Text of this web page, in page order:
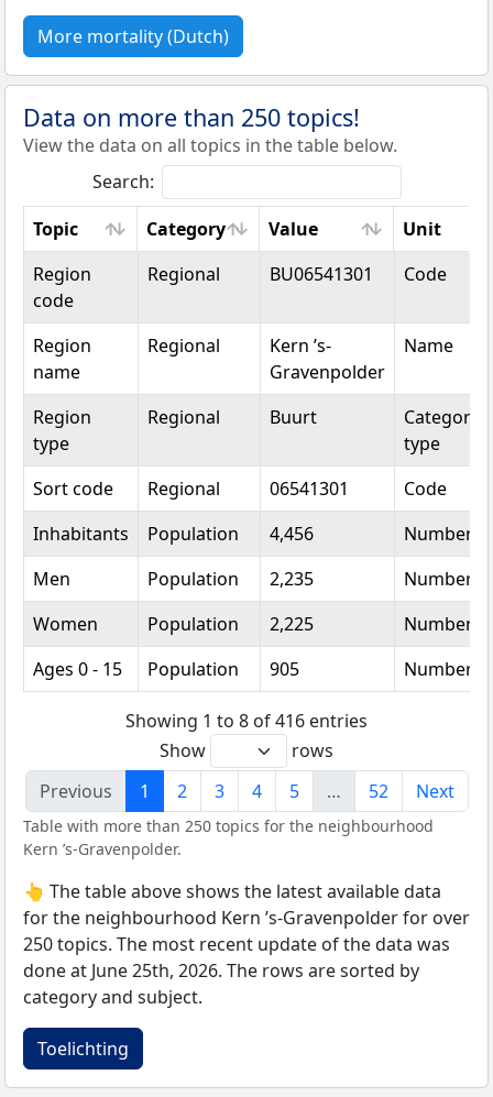
More mortality (Dutch)
Data on more than 250 topics!
View the data on all topics in the table below.
Search:
Topic
Category Value
Unit
Topic
Category Value Unit
Region
code
Regional BU06541301 Code
Region
name
Regional
Kern ’s-
Gravenpolder
Name
Region
type
Regional Buurt
type
Sort code
Regional 06541301
Code
Inhabitants
Population 4,456
Number
Men
Population 2,235
Number
Women
Population 2,225
Number
Ages 0 - 15
Population 905 Number
Showing 1 to 8 of 416 entries
Show
rows
Previous
1 2 3 4 5 … 52 Next
Table with more than 250 topics for the neighbourhood
Kern ’s-Gravenpolder.
👆 The table above shows the latest available data
for the neighbourhood Kern ’s-Gravenpolder for over
250 topics. The most recent update of the data was
done at June 25th, 2026. The rows are sorted by
category and subject.
Toelichting